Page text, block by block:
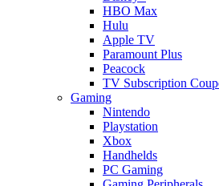
HBO Max
Hulu
Apple TV
Paramount Plus
Peacock
TV Subscription
Gaming
Nintendo
Playstation
Xbox
Handhelds
PC Gaming